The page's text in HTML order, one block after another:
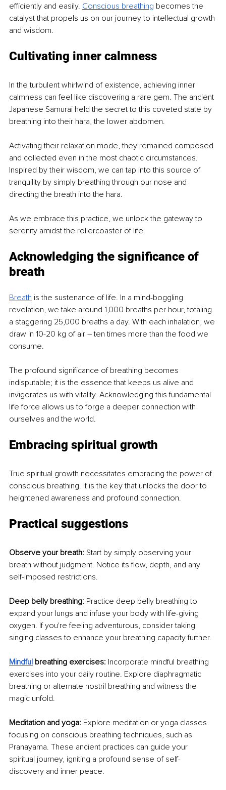
efficiently and easily. Conscious breathing becomes the
catalyst that propels us on our journey to intellectual growth
and wisdom.
Cultivating inner calmness
In the turbulent whirlwind of existence, achieving inner
calmness can feel like discovering a rare gem. The ancient
Japanese Samurai held the secret to this coveted state by
breathing into their hara, the lower abdomen.
Activating their relaxation mode, they remained composed
and collected even in the most chaotic circumstances.
Inspired by their wisdom, we can tap into this source of
tranquility by simply breathing through our nose and
directing the breath into the hara.
As we embrace this practice, we unlock the gateway to
serenity amidst the rollercoaster of life.
Acknowledging the significance of
breath
Breath is the sustenance of life. In a mind-boggling
revelation, we take around 1,000 breaths per hour, totaling
a staggering 25,000 breaths a day. With each inhalation, we
draw in 10-20 kg of air – ten times more than the food we
consume.
The profound significance of breathing becomes
indisputable; it is the essence that keeps us alive and
invigorates us with vitality. Acknowledging this fundamental
life force allows us to forge a deeper connection with
ourselves and the world.
Embracing spiritual growth
True spiritual growth necessitates embracing the power of
conscious breathing. It is the key that unlocks the door to
heightened awareness and profound connection.
Practical suggestions
Observe your breath: Start by simply observing your
breath without judgment. Notice its flow, depth, and any
self-imposed restrictions.
Deep belly breathing: Practice deep belly breathing to
expand your lungs and infuse your body with life-giving
oxygen. If you're feeling adventurous, consider taking
singing classes to enhance your breathing capacity further.
Mindful breathing exercises: Incorporate mindful breathing
exercises into your daily routine. Explore diaphragmatic
breathing or alternate nostril breathing and witness the
magic unfold.
Meditation and yoga: Explore meditation or yoga classes
focusing on conscious breathing techniques, such as
Pranayama. These ancient practices can guide your
spiritual journey, igniting a profound sense of self-
discovery and inner peace.